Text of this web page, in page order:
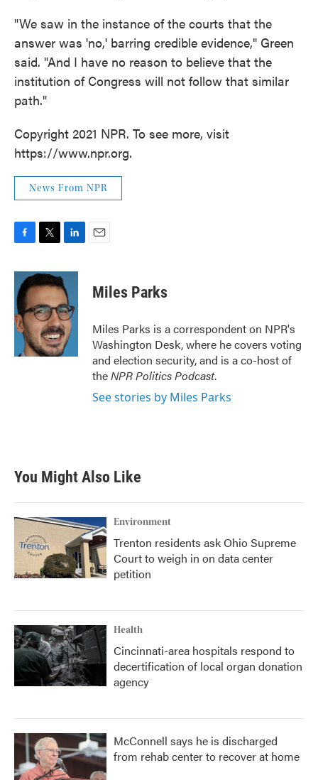
"We saw in the instance of the courts that the
answer was 'no,' barring credible evidence," Green
said. "And I have no reason to believe that the
institution of Congress will not follow that similar
path."
Copyright 2021 NPR. To see more, visit
https://www.npr.org.
News From NPR
c
e
b
o
o
k
i
t
t
e
r
n
k
e
d
I
n
Miles Parks
Miles Parks is a correspondent on NPR's
Washington Desk, where he covers voting
and election security, and is a co-host of
theNPR Politics Podcast.
See stories by Miles Parks
You Might Also Like
Environment
Trenton residents ask Ohio Supreme
Court to weigh in on data center
petition
Health
Cincinnati-area hospitals respond to
decertification of local organ donation
agency
McConnell says he is discharged
from rehab center to recover at home